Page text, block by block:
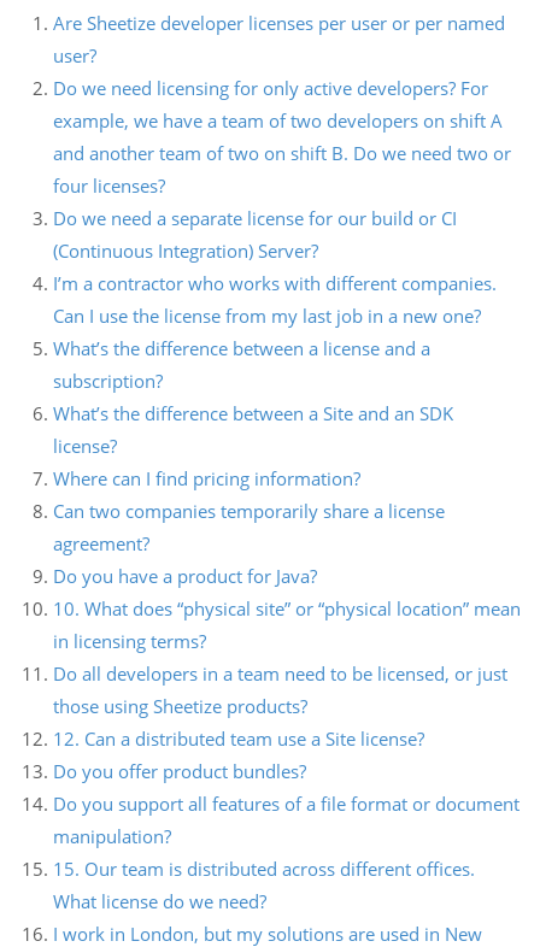
Are Sheetize developer licenses per user or per named
user?
Do we need licensing for only active developers? For
example, we have a team of two developers on shift A
and another team of two on shift B. Do we need two or
four licenses?
Do we need a separate license for our build or CI
(Continuous Integration) Server?
I’m a contractor who works with different companies.
Can I use the license from my last job in a new one?
What’s the difference between a license and a
subscription?
What’s the difference between a Site and an SDK
license?
Where can I find pricing information?
Can two companies temporarily share a license
agreement?
Do you have a product for Java?
10. What does “physical site” or “physical location” mean
in licensing terms?
Do all developers in a team need to be licensed, or just
those using Sheetize products?
12. Can a distributed team use a Site license?
Do you offer product bundles?
Do you support all features of a file format or document
manipulation?
15. Our team is distributed across different offices.
What license do we need?
I work in London, but my solutions are used in New